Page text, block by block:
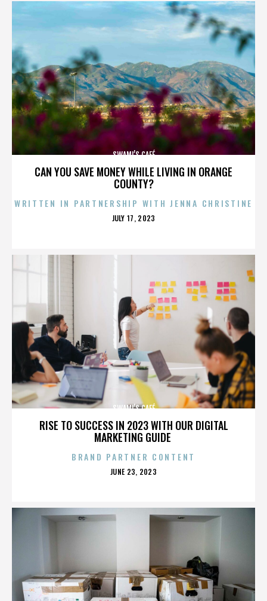
CAN YOU SAVE MONEY WHILE LIVING IN ORANGE
COUNTY?
SWAMI’S CAFÉ
WRITTEN IN PARTNERSHIP WITH JENNA CHRISTINE
POSTED
JULY 17, 2023
RISE TO SUCCESS IN 2023 WITH OUR DIGITAL
MARKETING GUIDE
SWAMI’S CAFÉ
BRAND PARTNER CONTENT
POSTED
JUNE 23, 2023